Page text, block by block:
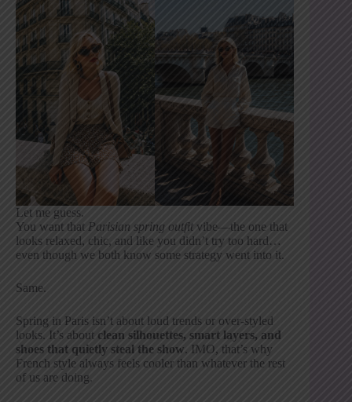
Let me guess.
You want that Parisian spring outfitvibe—the one that
looks relaxed, chic, and like you didn’t try too hard…
even though we both know some strategy went into it.
Same.
Spring in Paris isn’t about loud trends or over-styled
looks. It’s about clean silhouettes, smart layers, and
shoes that quietly steal the show. IMO, that’s why
French style always feels cooler than whatever the rest
of us are doing.